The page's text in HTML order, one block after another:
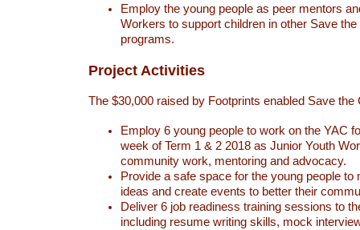
Employ the young people as peer mentors
Workers to support children in other Save the
programs.
Project Activities
The $30,000 raised by Footprints enabled Save
Employ 6 young people to work on the YAC
week of Term 1 & 2 2018 as Junior Youth
community work, mentoring and advocacy.
Provide a safe space for the young people to
ideas and create events to better their
Deliver 6 job readiness training sessions to
including resume writing skills, mock